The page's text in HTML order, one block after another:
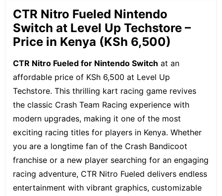
CTR Nitro Fueled Nintendo
Switch at Level Up Techstore –
Price in Kenya (KSh 6,500)
CTR Nitro Fueled for Nintendo Switch at an
affordable price of KSh 6,500 at Level Up
Techstore. This thrilling kart racing game revives
the classic Crash Team Racing experience with
modern upgrades, making it one of the most
exciting racing titles for players in Kenya. Whether
you are a longtime fan of the Crash Bandicoot
franchise or a new player searching for an engaging
racing adventure, CTR Nitro Fueled delivers endless
entertainment with vibrant graphics, customizable